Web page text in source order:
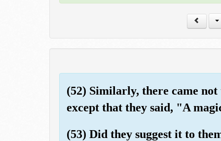
(52) Similarly, there came not
except that they said, "A
(53) Did they suggest it to